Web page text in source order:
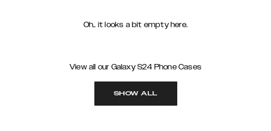
Oh.. it looks a bit empty here.
View all our Galaxy S24 Phone Cases
SHOW ALL